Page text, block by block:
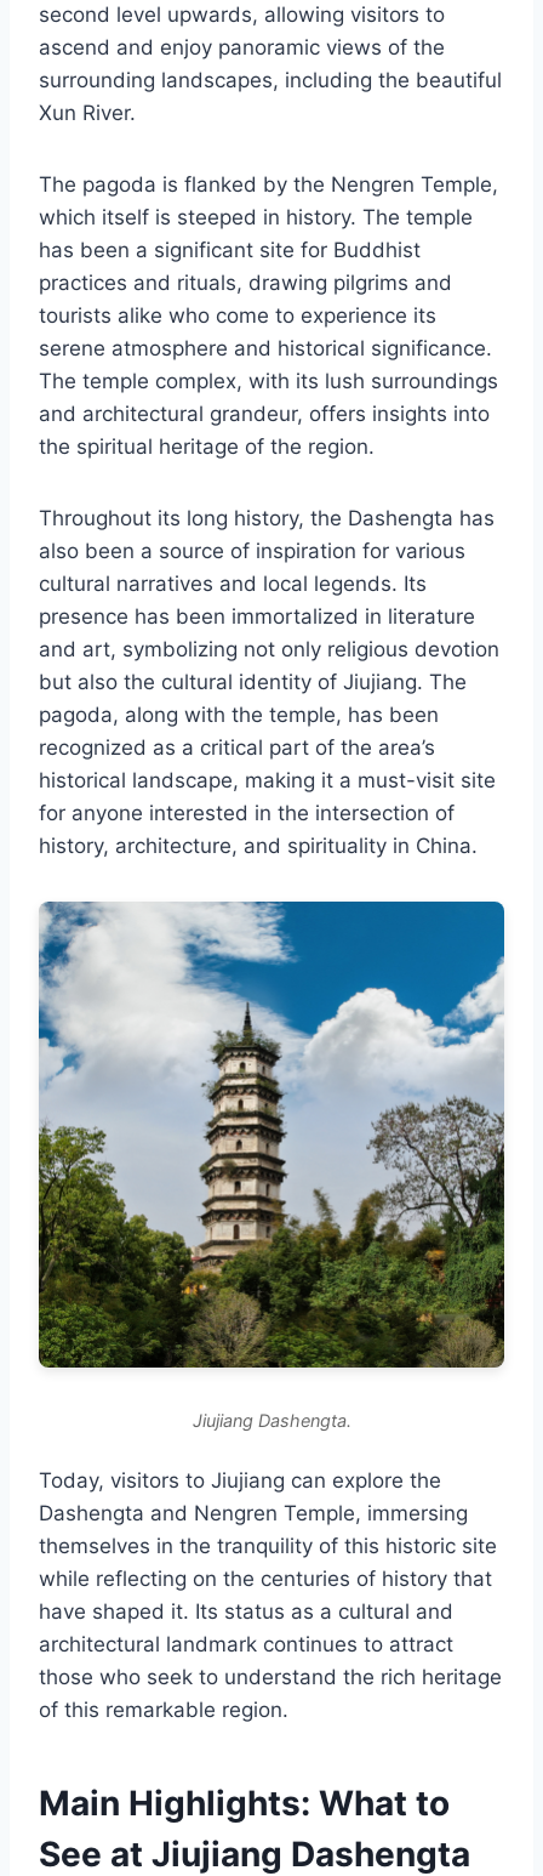
second level upwards, allowing visitors to
ascend and enjoy panoramic views of the
surrounding landscapes, including the beautiful
Xun River.
The pagoda is flanked by the Nengren Temple,
which itself is steeped in history. The temple
has been a significant site for Buddhist
practices and rituals, drawing pilgrims and
tourists alike who come to experience its
serene atmosphere and historical significance.
The temple complex, with its lush surroundings
and architectural grandeur, offers insights into
the spiritual heritage of the region.
Throughout its long history, the Dashengta has
also been a source of inspiration for various
cultural narratives and local legends. Its
presence has been immortalized in literature
and art, symbolizing not only religious devotion
but also the cultural identity of Jiujiang. The
pagoda, along with the temple, has been
recognized as a critical part of the area’s
historical landscape, making it a must-visit site
for anyone interested in the intersection of
history, architecture, and spirituality in China.
Jiujiang Dashengta.
Today, visitors to Jiujiang can explore the
Dashengta and Nengren Temple, immersing
themselves in the tranquility of this historic site
while reflecting on the centuries of history that
have shaped it. Its status as a cultural and
architectural landmark continues to attract
those who seek to understand the rich heritage
of this remarkable region.
Main Highlights: What to
See at Jiujiang Dashengta